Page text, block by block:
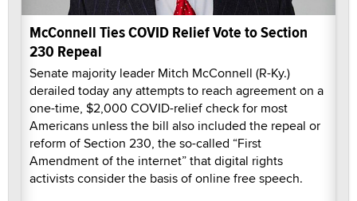
McConnell Ties COVID Relief Vote to Section
230 Repeal
Senate majority leader Mitch McConnell (R-Ky.)
derailed today any attempts to reach agreement on a
one-time, $2,000 COVID-relief check for most
Americans unless the bill also included the repeal or
reform of Section 230, the so-called “First
Amendment of the internet” that digital rights
activists consider the basis of online free speech.